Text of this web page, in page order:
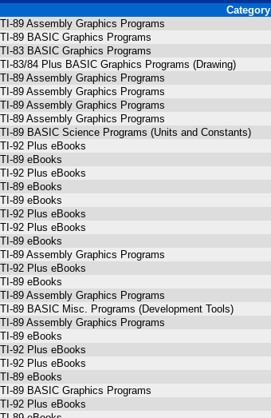
Category
TI-89 Assembly Graphics Programs
TI-89 BASIC Graphics Programs
TI-83 BASIC Graphics Programs
TI-83/84 Plus BASIC Graphics Programs (Drawing)
TI-89 Assembly Graphics Programs
TI-89 Assembly Graphics Programs
TI-89 Assembly Graphics Programs
TI-89 Assembly Graphics Programs
TI-89 BASIC Science Programs (Units and Constants)
TI-92 Plus eBooks
TI-89 eBooks
TI-92 Plus eBooks
TI-89 eBooks
TI-89 eBooks
TI-92 Plus eBooks
TI-92 Plus eBooks
TI-89 eBooks
TI-89 Assembly Graphics Programs
TI-92 Plus eBooks
TI-89 eBooks
TI-89 Assembly Graphics Programs
TI-89 BASIC Misc. Programs (Development Tools)
TI-89 Assembly Graphics Programs
TI-89 eBooks
TI-92 Plus eBooks
TI-92 Plus eBooks
TI-89 eBooks
TI-89 BASIC Graphics Programs
TI-92 Plus eBooks